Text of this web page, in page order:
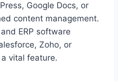
Google Docs, or
content management.
ERP software
Zoho, or
vital feature.